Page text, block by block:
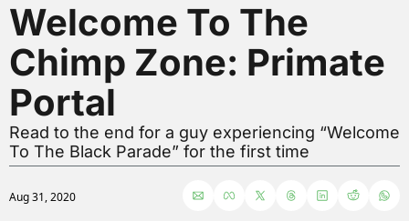
Welcome To The
Chimp Zone: Primate
Portal
Read to the end for a guy experiencing “Welcome
To The Black Parade” for the first time
Aug 31, 2020